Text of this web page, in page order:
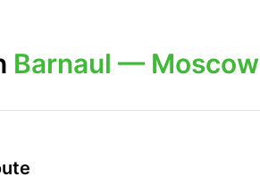
Barnaul — Moscow